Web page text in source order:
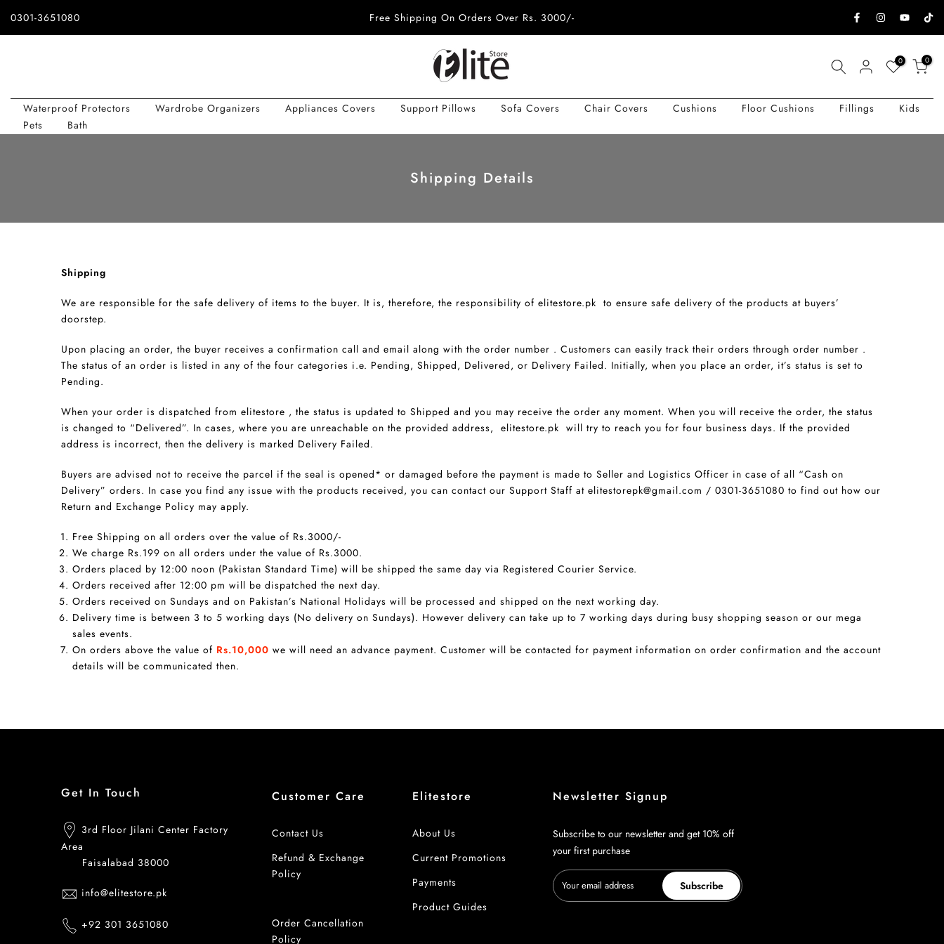
Skip
0301-3651080 Free Shipping On Orders Over Rs. 3000/-
0 0
Waterproof Protectors Wardrobe Organizers Appliances Covers Support Pillows Sofa Covers Chair Covers Cushions Floor Cushions Fillings
Kids
Pets
Bath
Shipping Details
Shipping
We are responsible for the safe delivery of items to the buyer. It is, therefore, the responsibility of elitestore.pk to ensure safe delivery of the products at buyers’
doorstep.
Upon placing an order, the buyer receives a confirmation call and email along with the order number . Customers can easily track their orders through order number .
The status of an order is listed in any of the four categories i.e. Pending, Shipped, Delivered, or Delivery Failed. Initially, when you place an order, it’s status is set to
Pending.
When your order is dispatched from elitestore , the status is updated to Shipped and you may receive the order any moment. When you will receive the order, the status
is changed to “Delivered”. In cases, where you are unreachable on the provided address, elitestore.pk will try to reach you for four business days. If the provided
address is incorrect, then the delivery is marked Delivery Failed.
Buyers are advised not to receive the parcel if the seal is opened* or damaged before the payment is made to Seller and Logistics Officer in case of all “Cash on
Delivery” orders. In case you find any issue with the products received, you can contact our Support Staff at elitestorepk@gmail.com / 0301-3651080 to find out how our
Return and Exchange Policy may apply.
Free Shipping on all orders over the value of Rs.3000/-
We charge Rs.199 on all orders under the value of Rs.3000.
Orders placed by 12:00 noon (Pakistan Standard Time) will be shipped the same day via Registered Courier Service.
Orders received after 12:00 pm will be dispatched the next day.
Orders received on Sundays and on Pakistan’s National Holidays will be processed and shipped on the next working day.
Delivery time is between 3 to 5 working days (No delivery on Sundays). However delivery can take up to 7 working days during busy shopping season or our mega
sales events.
On orders above the value of Rs.10,000 we will need an advance payment. Customer will be contacted for payment information on order confirmation and the account
details will be communicated then.
Get In Touch
3rd Floor Jilani Center Factory
Area
Faisalabad 38000
info@elitestore.pk
+92 301 3651080
Customer Care
Contact Us
Refund & Exchange
Policy
Order Cancellation
Policy
Elitestore
About Us
Current Promotions
Payments
Product Guides
Newsletter Signup
Subscribe to our newsletter and get 10% off
your first purchase
Subscribe